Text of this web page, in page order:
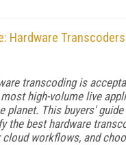
Hardware Transcoders
transcoding is
high-volume live
planet. This buyers'
the best hardware
workflows, and